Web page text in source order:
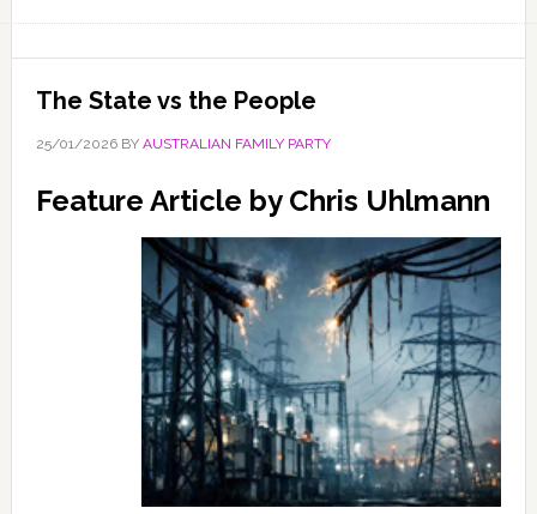
The State vs the People
25/01/2026BY AUSTRALIAN FAMILY PARTY
Feature Article by Chris Uhlmann